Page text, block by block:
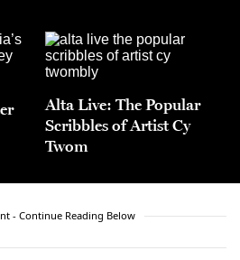
Alta Live: The Popular
Scribbles of Artist Cy
Twom
- Continue Reading Below